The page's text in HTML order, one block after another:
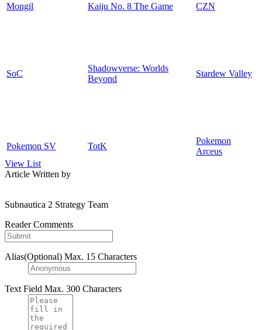
Mongil Kaiju No. 8 The Game CZN
SoC
Shadowverse: Worlds
Beyond
Stardew Valley
Pokemon SV TotK
Pokemon
Arceus
View List
Article Written by
Subnautica 2 Strategy Team
Reader Comments
Alias(Optional) Max. 15 Characters
Text Field Max. 300 Characters